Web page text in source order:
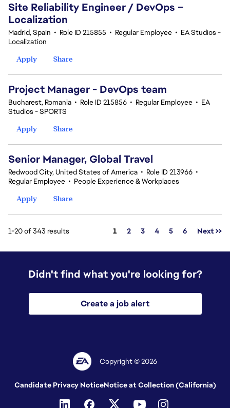
Site Reliability Engineer / DevOps –
Localization
Madrid, Spain • Role ID 215855 • Regular Employee • EA Studios -
Localization
Apply
Share
Project Manager - DevOps team
Bucharest, Romania • Role ID 215856 • Regular Employee • EA
Studios - SPORTS
Apply
Share
Senior Manager, Global Travel
Redwood City, United States of America • Role ID 213966 •
Regular Employee • People Experience & Workplaces
Apply
Share
1-20 of 343 results Page
1 2 3 4 5 6 Next >>
Didn't find what you're looking for?
Create a job alert
Copyright © 2026
Candidate Privacy NoticeNotice at Collection (California)